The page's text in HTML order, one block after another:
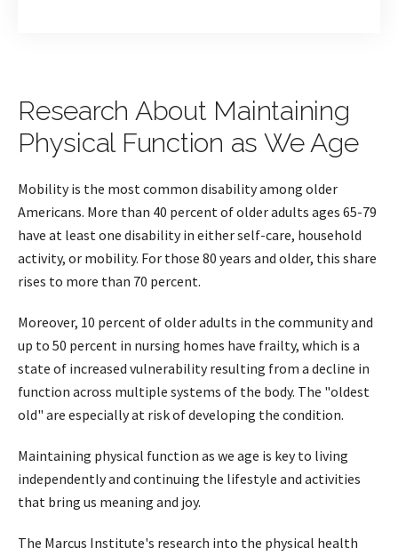
Research About Maintaining
Physical Function as We Age
Mobility is the most common disability among older
Americans. More than 40 percent of older adults ages 65-79
have at least one disability in either self-care, household
activity, or mobility. For those 80 years and older, this share
rises to more than 70 percent.
Moreover, 10 percent of older adults in the community and
up to 50 percent in nursing homes have frailty, which is a
state of increased vulnerability resulting from a decline in
function across multiple systems of the body. The "oldest
old" are especially at risk of developing the condition.
Maintaining physical function as we age is key to living
independently and continuing the lifestyle and activities
that bring us meaning and joy.
The Marcus Institute's research into the physical health